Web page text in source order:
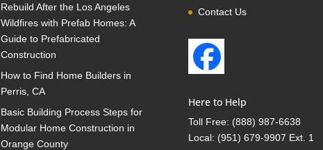
Rebuild After the Los Angeles
Wildfires with Prefab Homes: A
Guide to Prefabricated
Construction
How to Find Home Builders in
Perris, CA
Basic Building Process Steps for
Modular Home Construction in
Orange County
Contact Us
Here to Help
Toll Free: (888) 987-6638
Local: (951) 679-9907 Ext. 1